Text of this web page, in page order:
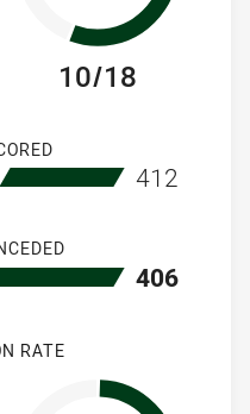
10/18
NSW Cupaway South
412
NSW Cupaway South
406
RATE